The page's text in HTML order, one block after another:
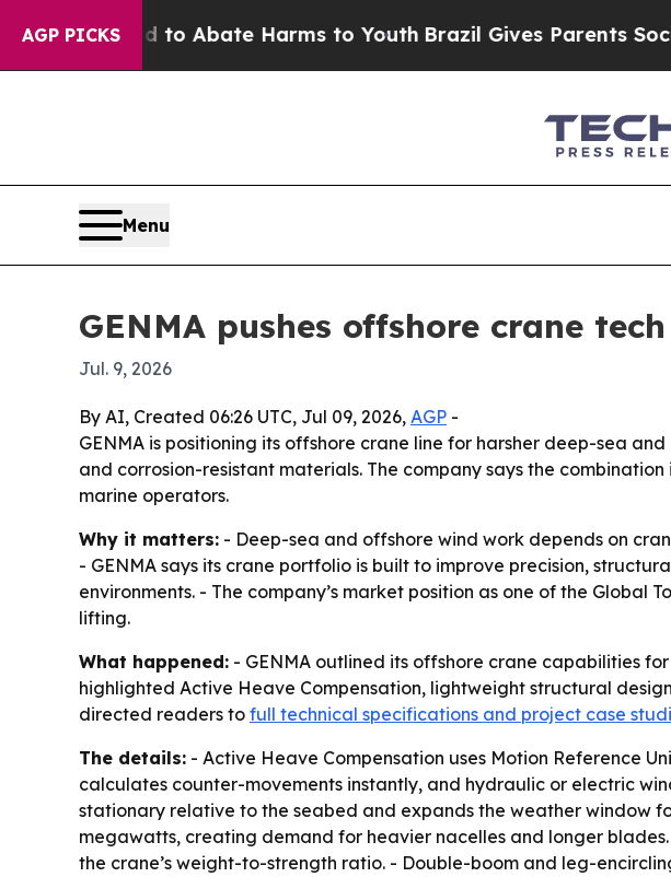
AGP PICKS
Fund to Abate Harms to Youth Brazil Gives Parents Social
Menu
GENMA pushes offshore crane
Jul. 9, 2026
By AI, Created 06:26 UTC, Jul 09, 2026, AGP -
GENMA is positioning its offshore crane line for harsher deep-sea
and corrosion-resistant materials. The company says the
marine operators.
Why it matters: - Deep-sea and offshore wind work depends on
- GENMA says its crane portfolio is built to improve precision,
environments. - The company’s market position as one of the Global
lifting.
What happened: - GENMA outlined its offshore crane capabilities
highlighted Active Heave Compensation, lightweight structural
directed readers to full technical specifications and project case
The details: - Active Heave Compensation uses Motion Reference
calculates counter-movements instantly, and hydraulic or electric
stationary relative to the seabed and expands the weather window
megawatts, creating demand for heavier nacelles and longer
the crane’s weight-to-strength ratio. - Double-boom and leg-